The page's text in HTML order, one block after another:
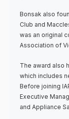
Bonsak also
Club and
was an original
Association of
The award also
which includes
Before joining
Executive
and Appliance